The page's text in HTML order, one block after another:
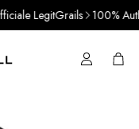
LegitGrails 100%
Cart